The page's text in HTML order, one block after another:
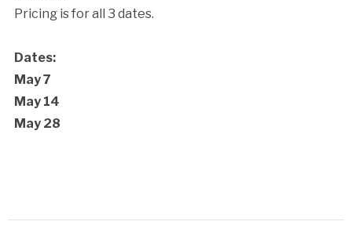
Pricing is for all 3 dates.
Dates:
May 7
May 14
May 28